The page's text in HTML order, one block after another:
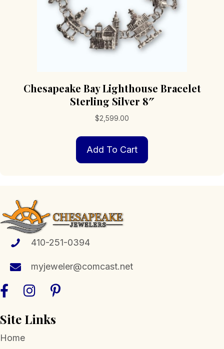
Chesapeake Bay Lighthouse Bracelet
Sterling Silver 8″
$2,599.00
Add To Cart
410-251-0394
myjeweler@comcast.net
Site Links
Home